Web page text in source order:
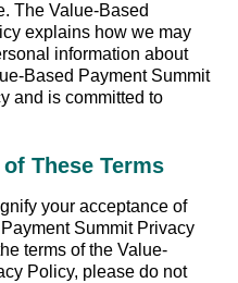
The Value-Based
explains how we may
information about
Based Payment Summit
and is committed to
These Terms
your acceptance of
Summit Privacy
terms of the Value-
Policy, please do not